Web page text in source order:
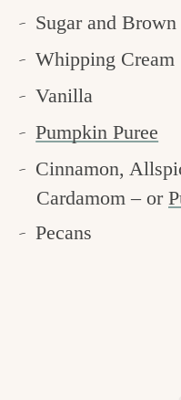
Sugar and Brown
Whipping Cream
Vanilla
Pumpkin Puree
Cinnamon,
Cardamom – or
Pecans